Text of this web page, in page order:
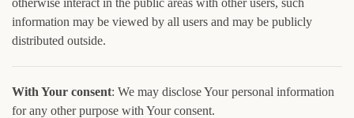
otherwise interact in the public areas with other users, such
information may be viewed by all users and may be publicly
distributed outside.
With Your consent: We may disclose Your personal information
for any other purpose with Your consent.